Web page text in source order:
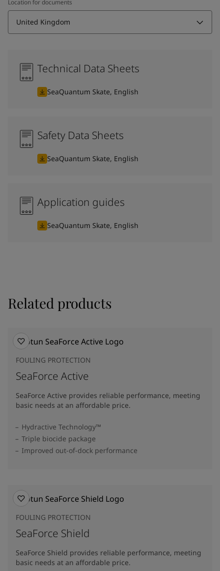
Location for documents
United Kingdom
Technical Data Sheets
SeaQuantum Skate, English
Safety Data Sheets
SeaQuantum Skate, English
Application guides
SeaQuantum Skate, English
Related products
FOULING PROTECTION
SeaForce Active
SeaForce Active provides reliable performance, meeting
basic needs at an affordable price.
Hydractive Technology™
Triple biocide package
Improved out-of-dock performance
FOULING PROTECTION
SeaForce Shield
SeaForce Shield provides reliable performance, meeting
basic needs at an affordable price.